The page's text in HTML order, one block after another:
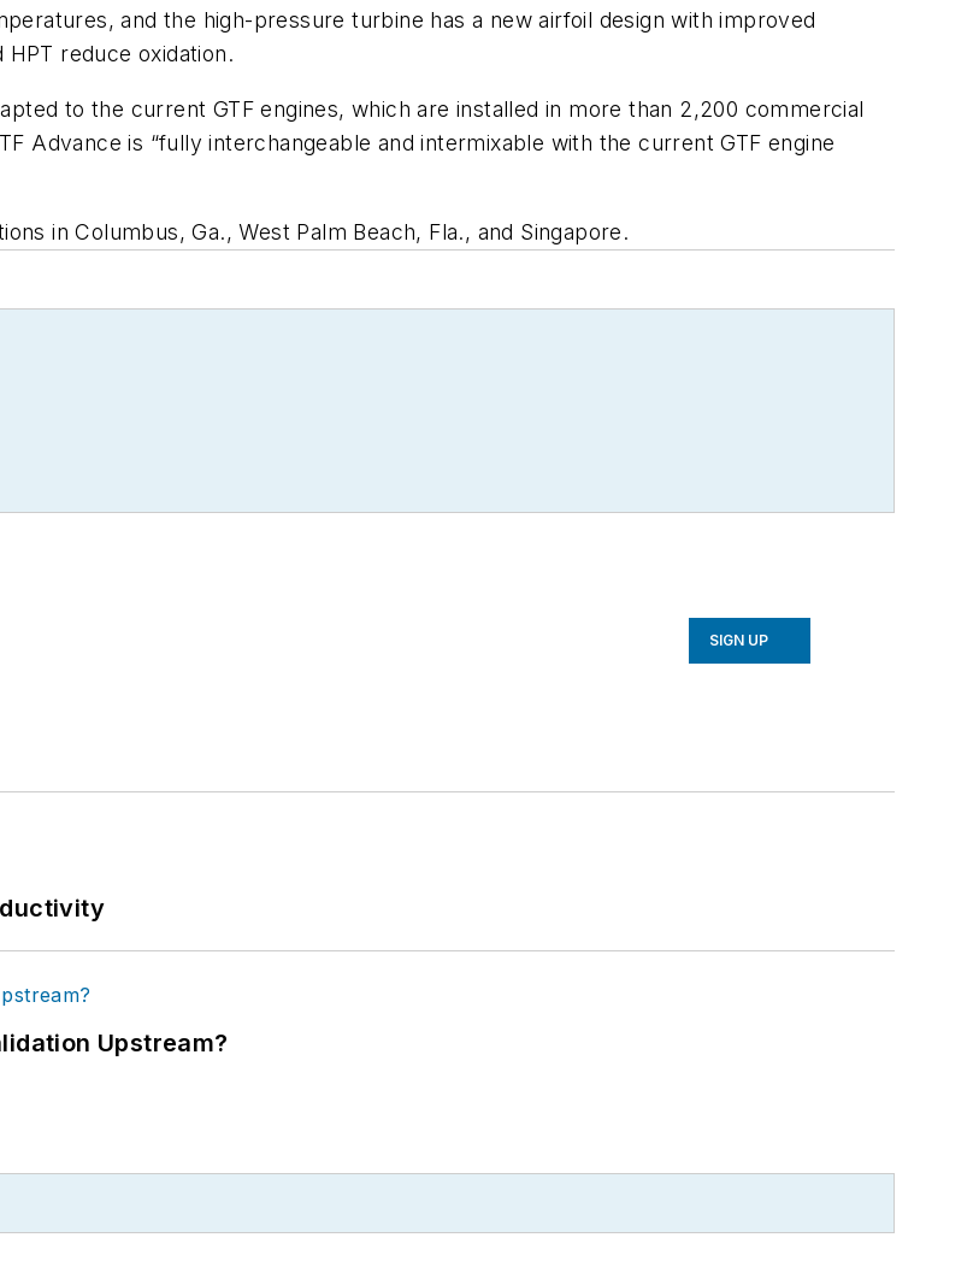
and the high-pressure turbine has a new airfoil design with improved
reduce oxidation.
to the current GTF engines, which are installed in more than 2,200 commercial
Advance is “fully interchangeable and intermixable with the current GTF engine
in Columbus, Ga., West Palm Beach, Fla., and Singapore.
SIGN UP
Upstream?